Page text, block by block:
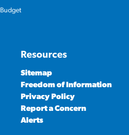
Budget
Resources
Sitemap
Freedom of Information
Privacy Policy
Report a Concern
Alerts